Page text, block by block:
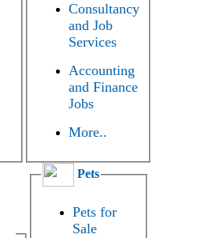
Consultancy
and Job
Services
Accounting
and Finance
Jobs
More..
Pets
Pets for
Sale